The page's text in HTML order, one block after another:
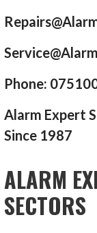
Phone:
Alarm Expert
Since 1987
ALARM
SECTORS